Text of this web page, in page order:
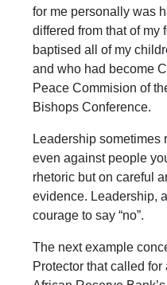
for me personally was
differed from that of my
baptised all of my
and who had become
Peace Commision of
Bishops Conference.
Leadership sometimes
even against people
rhetoric but on careful
evidence. Leadership,
courage to say “no”.
The next example
Protector that called